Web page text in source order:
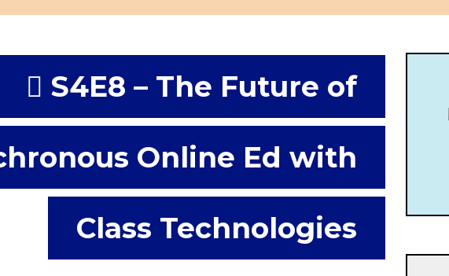
S4E8 – The Future of
Online Ed with
Class Technologies